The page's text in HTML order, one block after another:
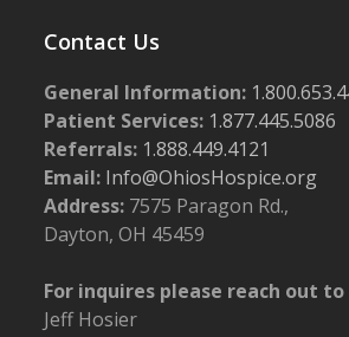
Contact Us
General Information:
Patient Services: 1.877.445.5086
Referrals: 1.888.449.4121
Email: Info@OhiosHospice.org
Address: 7575 Paragon Rd.,
Dayton, OH 45459
For inquires please reach out to
Jeff Hosier